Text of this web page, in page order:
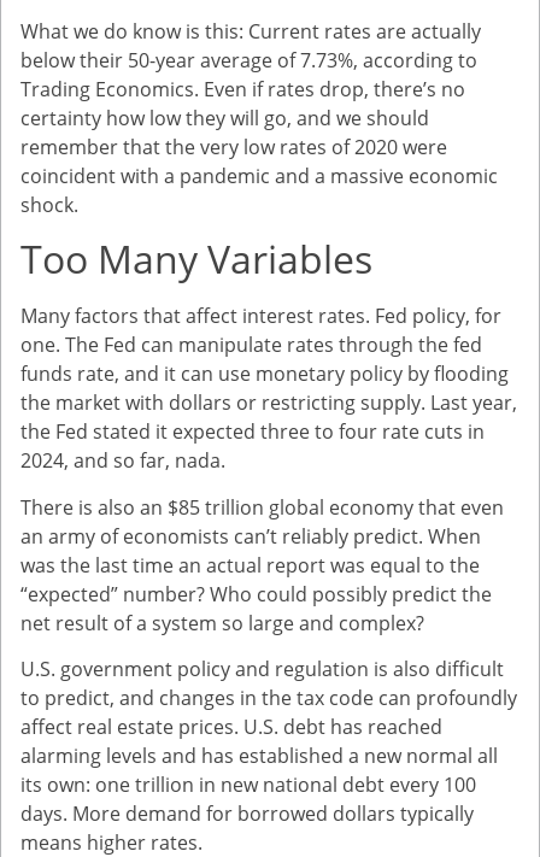
What we do know is this: Current rates are actually
below their 50-year average of 7.73%, according to
Trading Economics. Even if rates drop, there’s no
certainty how low they will go, and we should
remember that the very low rates of 2020 were
coincident with a pandemic and a massive economic
shock.
Too Many Variables
Many factors that affect interest rates. Fed policy, for
one. The Fed can manipulate rates through the fed
funds rate, and it can use monetary policy by flooding
the market with dollars or restricting supply. Last year,
the Fed stated it expected three to four rate cuts in
2024, and so far, nada.
There is also an $85 trillion global economy that even
an army of economists can’t reliably predict. When
was the last time an actual report was equal to the
“expected” number? Who could possibly predict the
net result of a system so large and complex?
U.S. government policy and regulation is also difficult
to predict, and changes in the tax code can profoundly
affect real estate prices. U.S. debt has reached
alarming levels and has established a new normal all
its own: one trillion in new national debt every 100
days. More demand for borrowed dollars typically
means higher rates.